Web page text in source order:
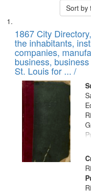
Sort by
Search
Results
List
of
files
deposited
in
Digital
Gateway
that
match
your
search
criteria
1867 City
the inhabitants,
companies,
business,
St. Louis for ... /